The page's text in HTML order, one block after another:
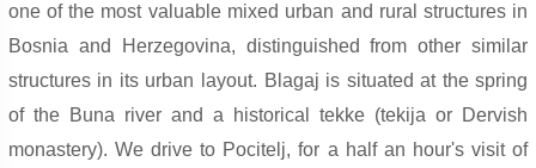
one of the most valuable mixed urban and rural structures in
Bosnia and Herzegovina, distinguished from other similar
structures in its urban layout. Blagaj is situated at the spring
of the Buna river and a historical tekke (tekija or Dervish
monastery). We drive to Pocitelj, for a half an hour's visit of